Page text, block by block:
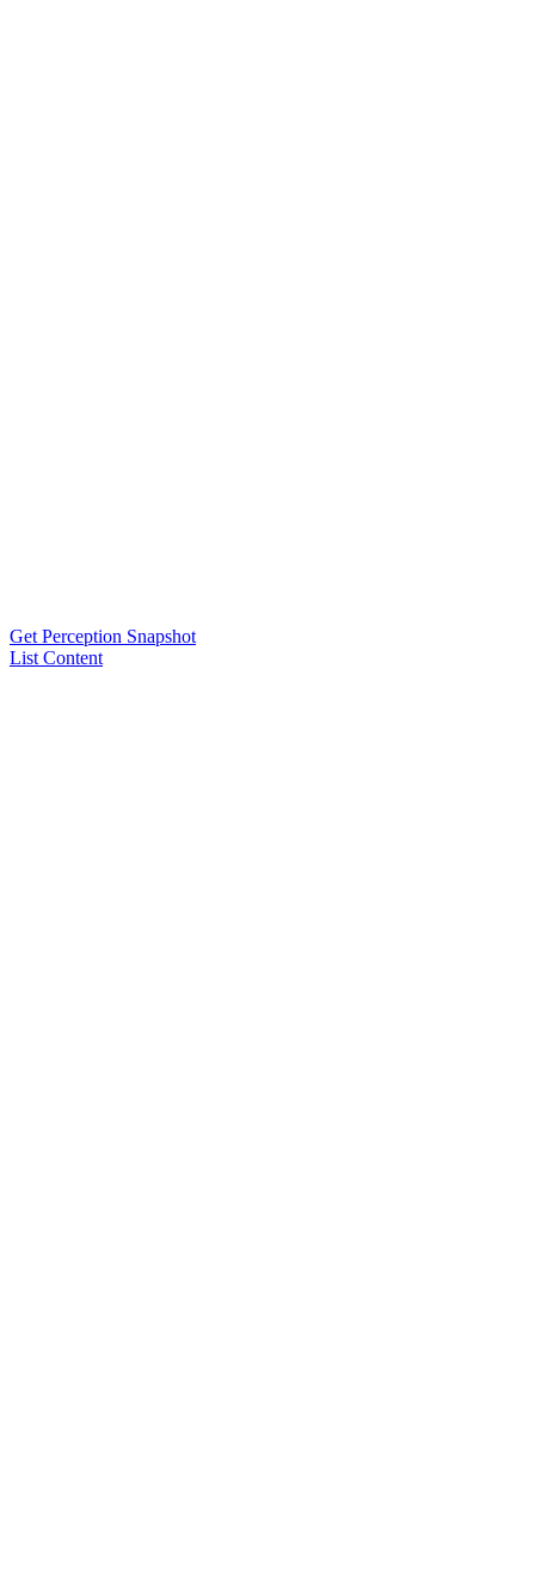
Get Perception Snapshot
List Content